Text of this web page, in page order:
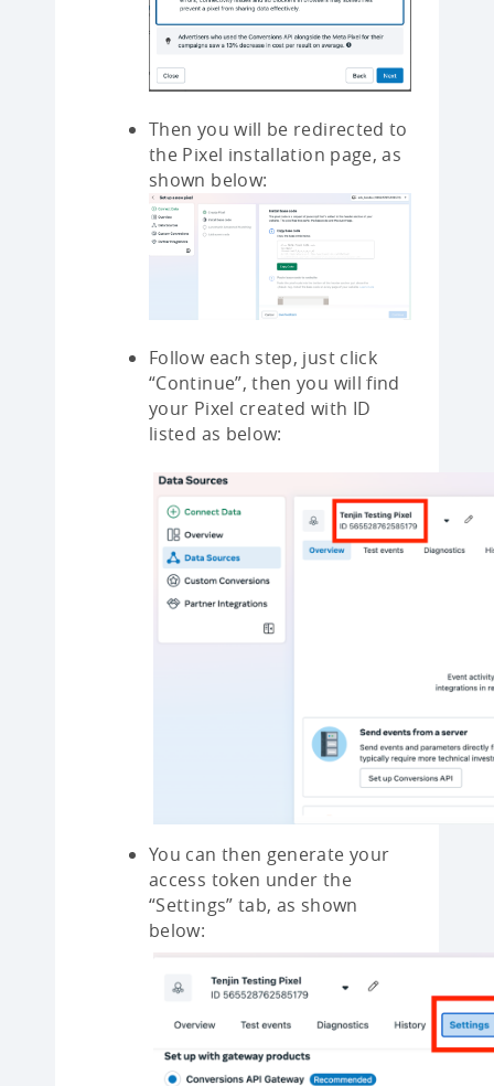
Then you will be redirected to
the Pixel installation page, as
shown below:
Follow each step, just click
“Continue”, then you will find
your Pixel created with ID
listed as below:
You can then generate your
access token under the
“Settings” tab, as shown
below: